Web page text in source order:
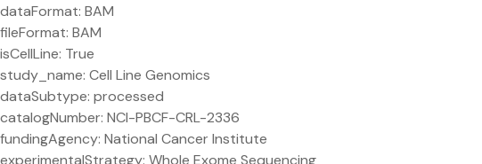
dataFormat: BAM
fileFormat: BAM
isCellLine: True
study_name: Cell Line Genomics
dataSubtype: processed
catalogNumber: NCI-PBCF-CRL-2336
fundingAgency: National Cancer Institute
experimentalStrategy: Whole Exome Sequencing